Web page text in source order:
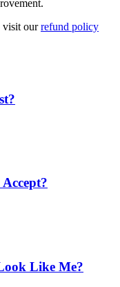
visit ourrefund policy
Like Me?